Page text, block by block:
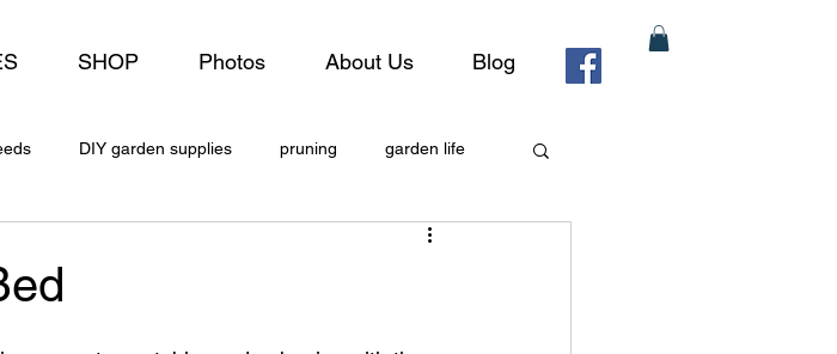
SHOP Photos About Us Blog
DIY garden supplies pruning garden life